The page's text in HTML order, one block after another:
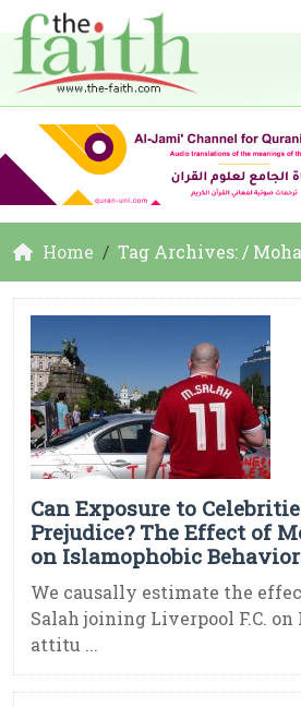
Home Tag Archives: /
Can Exposure to
Prejudice? The Effect of
on Islamophobic
We causally estimate the
Salah joining Liverpool F.C.
attitu ...